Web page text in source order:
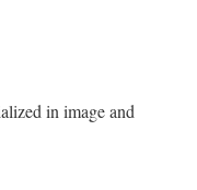
in image and